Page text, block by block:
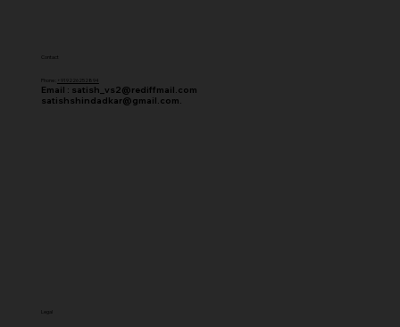
Contact
Phone : +919226252894
Email : satish_vs2@rediffmail.com
satishshindadkar@gmail.com.
Legal